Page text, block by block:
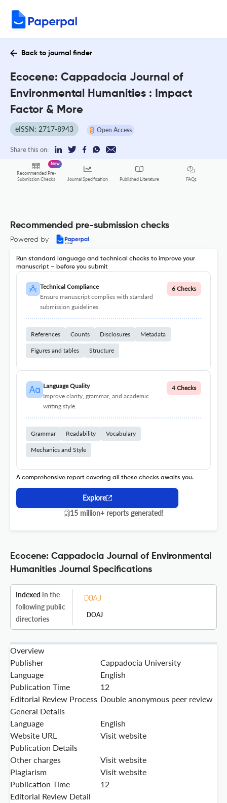
Back to journal finder
Ecocene: Cappadocia Journal of
Environmental Humanities : Impact
Factor & More
eISSN: 2717-8943 Open Access
Share this on:
Recommended Pre-
Submission Checks
New
Journal Specification Published Literature FAQs
Recommended pre-submission checks
Powered by
Run standard language and technical checks to improve your
manuscript – before you submit
Technical Compliance
Ensure manuscript complies with standard
submission guidelines.
6 Checks
References Counts Disclosures Metadata
Figures and tables Structure
Language Quality
Improve clarity, grammar, and academic
writing style.
4 Checks
Grammar Readability Vocabulary
Mechanics and Style
A comprehensive report covering all these checks awaits you.
Explore
15 million+ reports generated!
Ecocene: Cappadocia Journal of Environmental
Humanities Journal Specifications
Indexed in the
following public
directories
DOAJ
Overview
Publisher
Cappadocia University
Language
English
Publication Time
12
Editorial Review Process Double anonymous peer review
General Details
Language
English
Website URL
Visit website
Publication Details
Other charges
Visit website
Plagiarism
Visit website
Publication Time
12
Editorial Review Detail